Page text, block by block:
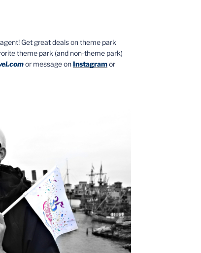
Get great deals on theme park
theme park (and non-theme park)
or message onInstagramor